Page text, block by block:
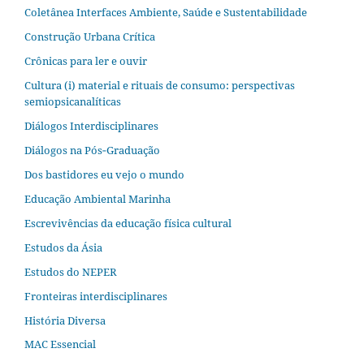
Coletânea Interfaces Ambiente, Saúde e Sustentabilidade
Construção Urbana Crítica
Crônicas para ler e ouvir
Cultura (i) material e rituais de consumo: perspectivas
semiopsicanalíticas
Diálogos Interdisciplinares
Diálogos na Pós‐Graduação
Dos bastidores eu vejo o mundo
Educação Ambiental Marinha
Escrevivências da educação física cultural
Estudos da Ásia​
Estudos do NEPER
Fronteiras interdisciplinares
História Diversa
MAC Essencial